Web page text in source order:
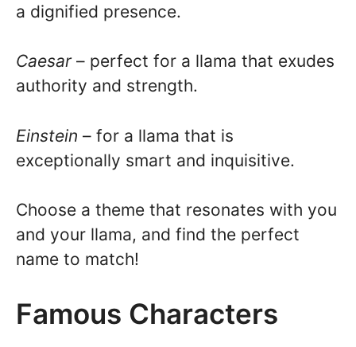
a dignified presence.
Caesar– perfect for a llama that exudes
authority and strength.
Einstein – for a llama that is
exceptionally smart and inquisitive.
Choose a theme that resonates with you
and your llama, and find the perfect
name to match!
Famous Characters